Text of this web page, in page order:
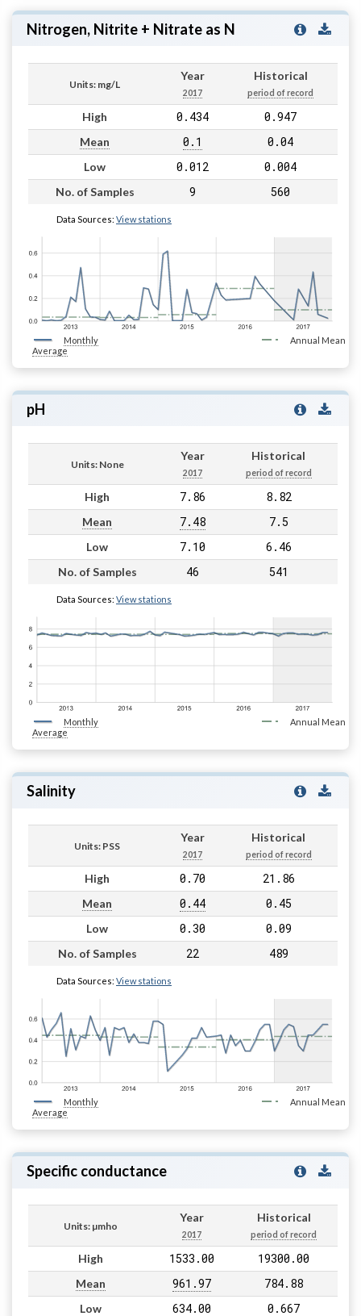
Nitrogen, Nitrite + Nitrate as N
Units: mg/L
Year
2017
Historical
period of record
High 0.434 0.947
Mean 0.1 0.04
Low 0.012 0.004
No. of Samples 9 560
Data Sources: View stations
Monthly
Average
Annual Mean
pH
Units: None
Year
2017
Historical
period of record
High 7.86 8.82
Mean 7.48 7.5
Low 7.10 6.46
No. of Samples 46 541
Data Sources: View stations
Monthly
Average
Annual Mean
Salinity
Units: PSS
Year
2017
Historical
period of record
High 0.70 21.86
Mean 0.44 0.45
Low 0.30 0.09
No. of Samples 22 489
Data Sources: View stations
Monthly
Average
Annual Mean
Specific conductance
Units: µmho
Year
2017
Historical
period of record
High 1533.00 19300.00
Mean 961.97 784.88
Low 634.00 0.667